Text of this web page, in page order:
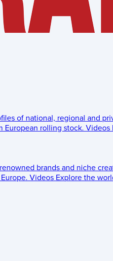
of national, regional and
European rolling stock. Videos
brands and niche
Videos Explore the